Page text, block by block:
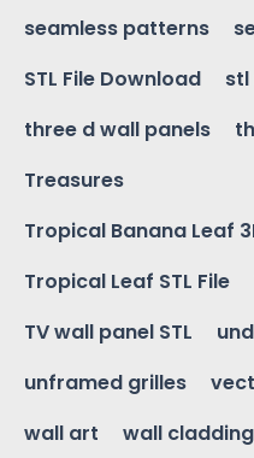
seamless patterns
STL File Download
stl
three d wall panels
Treasures
Tropical Banana Leaf
Tropical Leaf STL File
TV wall panel STL
unframed grilles
wall art
wall